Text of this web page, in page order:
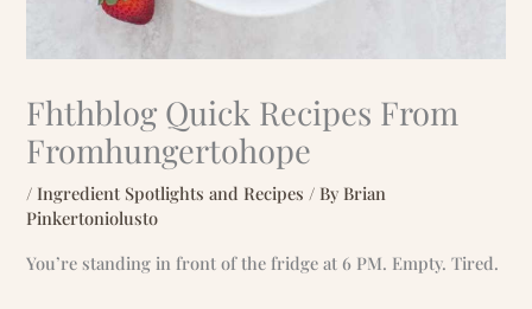
Fhthblog Quick Recipes From
Fromhungertohope
/Ingredient Spotlights and Recipes / ByBrian
Pinkertoniolusto
You’re standing in front of the fridge at 6 PM. Empty. Tired.